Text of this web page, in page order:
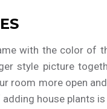
with the color of
style picture
room more open
house plants